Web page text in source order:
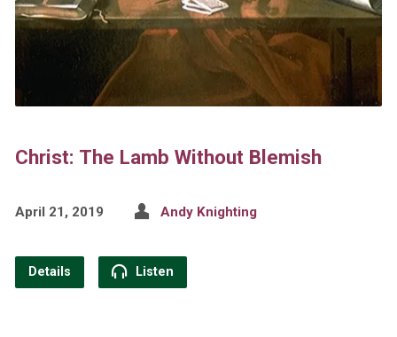
Christ: The Lamb Without Blemish
April 21, 2019 Andy Knighting
Details Listen